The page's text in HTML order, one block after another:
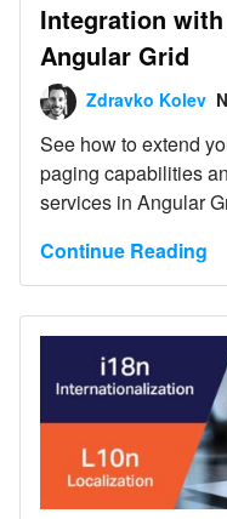
Integration
Angular Grid
Zdravko Kolev
See how to extend
paging capabilities
services in Angular
Continue Reading